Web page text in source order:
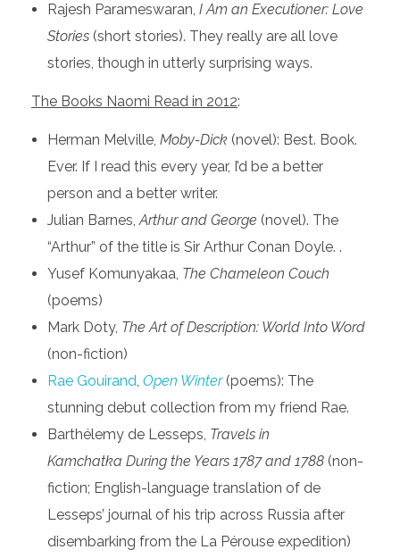
Rajesh Parameswaran, I Am an Executioner: Love
Stories(short stories). They really are all love
stories, though in utterly surprising ways.
The Books Naomi Read in 2012:
Herman Melville, Moby-Dick(novel): Best. Book.
Ever. If I read this every year, I’d be a better
person and a better writer.
Julian Barnes, Arthur and George (novel). The
“Arthur” of the title is Sir Arthur Conan Doyle. .
Yusef Komunyakaa, The Chameleon Couch
(poems)
Mark Doty, The Art of Description: World Into Word
(non-fiction)
Rae Gouirand Open Winter(poems): The
stunning debut collection from my friend Rae.
Barthélemy de Lesseps, Travels in
Kamchatka During the Years 1787 and 1788(non-
fiction; English-language translation of de
Lesseps’ journal of his trip across Russia after
disembarking from the La Pérouse expedition)